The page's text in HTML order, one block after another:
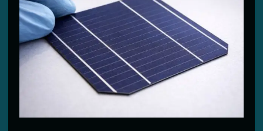
2 Months Ago